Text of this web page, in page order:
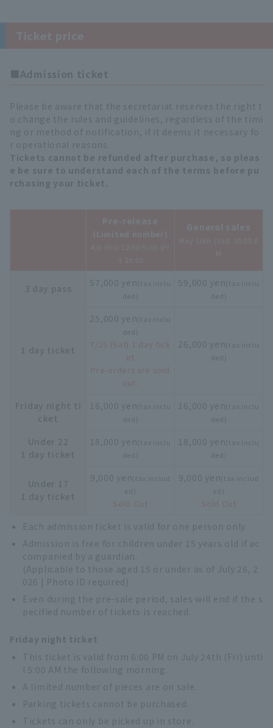
■Admission ticket
Please be aware that the secretariat reserves the right t
o change the rules and guidelines, regardless of the timi
ng or method of notification, if it deems it necessary fo
r operational reasons.
Tickets cannot be refunded after purchase, so pleas
e be sure to understand each of the terms before pu
rchasing your ticket.
3 day pass 57,000 yen(tax inclu
ded)
59,000 yen(tax inclu
ded)
1 day ticket
25,000 yen(tax inclu
ded)
26,000 yen(tax inclu
ded)
Friday night ti
cket
16,000 yen(tax inclu
ded)
16,000 yen(tax inclu
ded)
Under 22
1 day ticket
18,000 yen(tax inclu
ded)
18,000 yen(tax inclu
ded)
Under 17
1 day ticket
9,000 yen(tax includ
ed)
9,000 yen(tax includ
ed)
Each admission ticket is valid for one person only.
Admission is free for children under 15 years old if ac
companied by a guardian.
(Applicable to those aged 15 or under as of July 26, 2
026 | Photo ID required)
Even during the pre-sale period, sales will end if the s
pecified number of tickets is reached.
Friday night ticket
This ticket is valid from 6:00 PM on July 24th (Fri) unti
l 5:00 AM the following morning.
A limited number of pieces are on sale.
Parking tickets cannot be purchased.
Tickets can only be picked up in store.